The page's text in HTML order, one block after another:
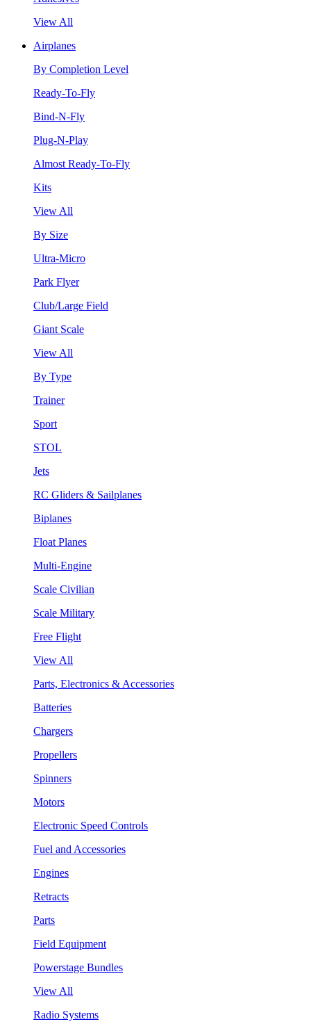
View All
Airplanes
By Completion Level
Ready-To-Fly
Bind-N-Fly
Plug-N-Play
Almost Ready-To-Fly
Kits
View All
By Size
Ultra-Micro
Park Flyer
Club/Large Field
Giant Scale
View All
By Type
Trainer
Sport
STOL
Jets
RC Gliders & Sailplanes
Biplanes
Float Planes
Multi-Engine
Scale Civilian
Scale Military
Free Flight
View All
Parts, Electronics & Accessories
Batteries
Chargers
Propellers
Spinners
Motors
Electronic Speed Controls
Fuel and Accessories
Engines
Retracts
Parts
Field Equipment
Powerstage Bundles
View All
Radio Systems